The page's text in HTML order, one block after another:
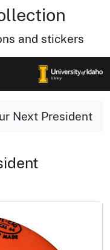
and stickers
Next President